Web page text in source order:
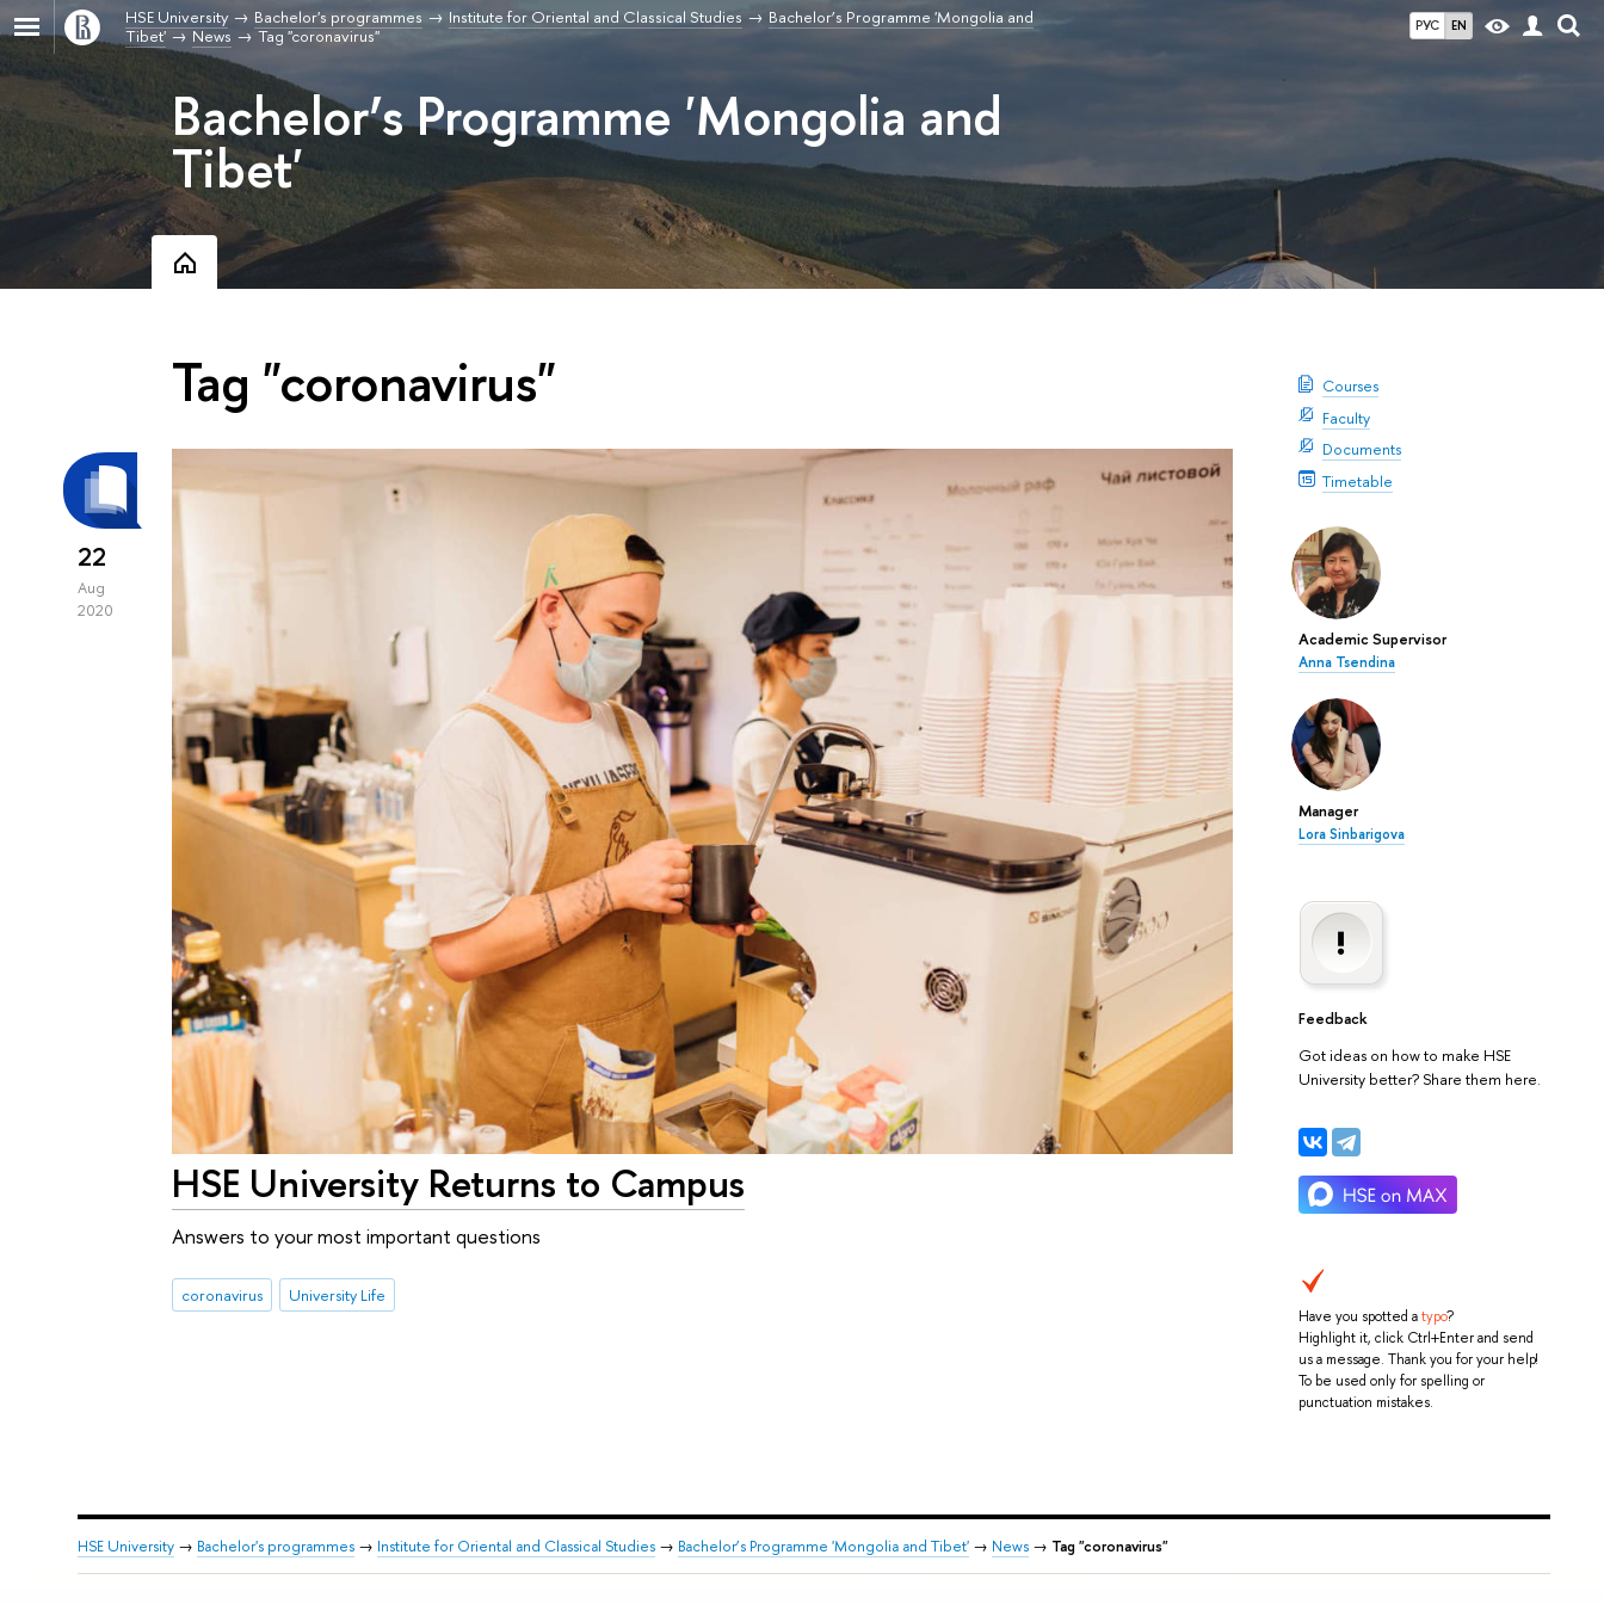
РУС EN
HSE University Bachelor's programmes Institute for Oriental and Classical Studies
Bachelor’s Programme 'Mongolia and
Tibet'
News Tag "coronavirus"
Bachelor’s Programme 'Mongolia and
Tibet'
Courses
Faculty
Documents
Timetable
Academic Supervisor
Anna Tsendina
Manager
Lora Sinbarigova
Feedback
Got ideas on how to make HSE
University better? Share them here.
Have you spotted atypo?
Highlight it, click Ctrl+Enter and send
us a message. Thank you for your help!
To be used only for spelling or
punctuation mistakes.
Tag "coronavirus"
22
Aug
2020
HSE University Returns to Campus
Answers to your most important questions
coronavirus University Life
HSE University→ Bachelor's programmes→ Institute for Oriental and Classical Studies→ Bachelor’s Programme 'Mongolia and Tibet'→ News→ Tag "coronavirus"